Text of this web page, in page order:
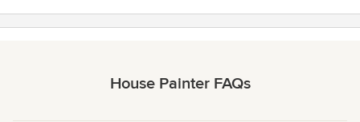
House Painter FAQs